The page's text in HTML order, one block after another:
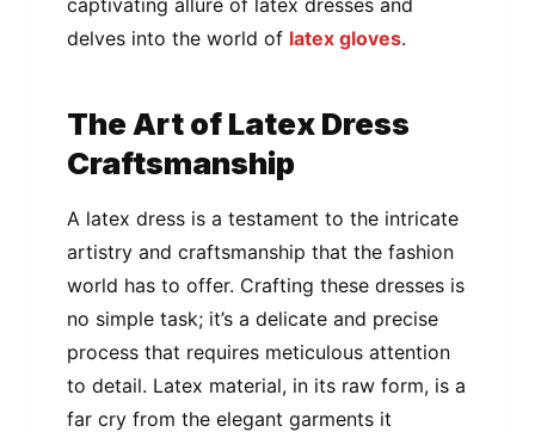
captivating allure of latex dresses and
delves into the world of latex gloves.
The Art of Latex Dress
Craftsmanship
A latex dress is a testament to the intricate
artistry and craftsmanship that the fashion
world has to offer. Crafting these dresses is
no simple task; it’s a delicate and precise
process that requires meticulous attention
to detail. Latex material, in its raw form, is a
far cry from the elegant garments it